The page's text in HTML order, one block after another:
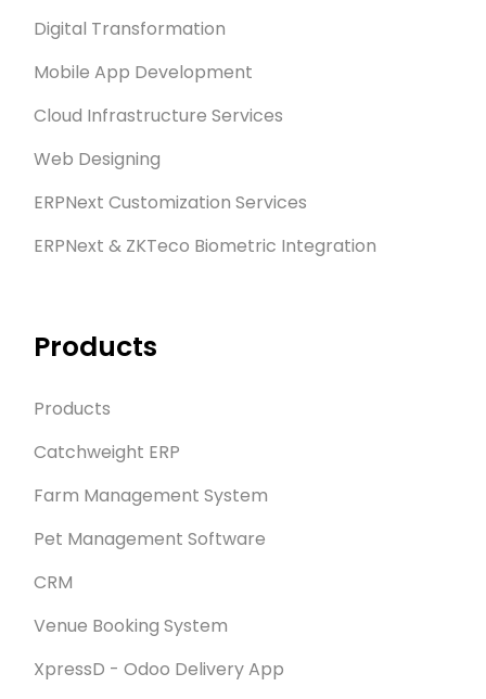
Digital Transformation
Mobile App Development
Cloud Infrastructure Services
Web Designing
ERPNext Customization Services
ERPNext & ZKTeco Biometric Integration
Products
Products
Catchweight ERP
Farm Management System
Pet Management Software
CRM
Venue Booking System
XpressD - Odoo Delivery App